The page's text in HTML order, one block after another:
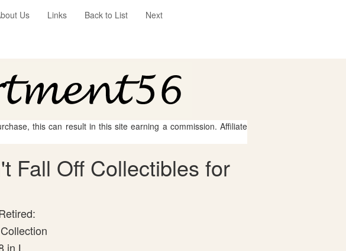
Us Links Back to List Next
this can result in this site earning a commission. Affiliate
Fall Off Collectibles for
in L